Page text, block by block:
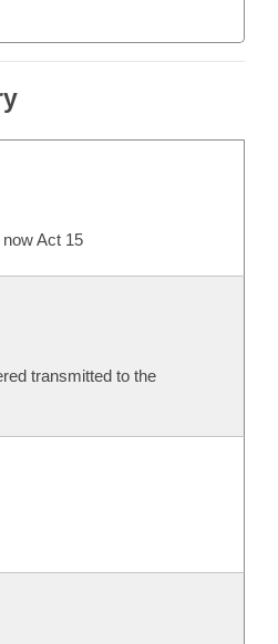
Act 15
transmitted to the